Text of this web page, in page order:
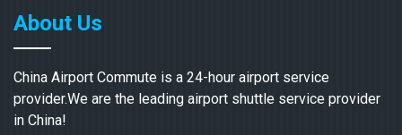
About Us
China Airport Commute is a 24-hour airport service
provider.We are the leading airport shuttle service provider
in China!